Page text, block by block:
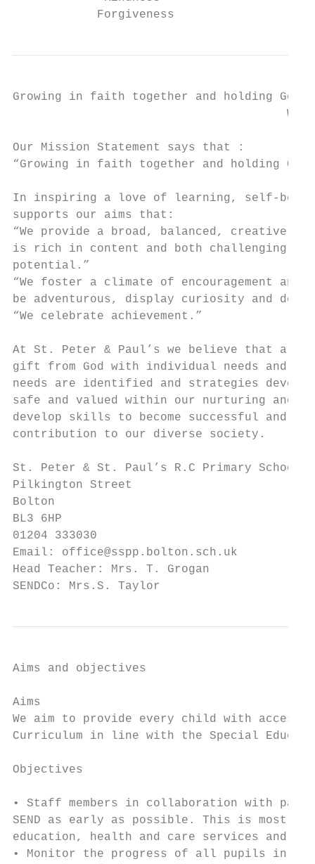
            Forgiveness
Growing in faith together and holding God’s
We
Our Mission Statement says that :
“Growing in faith together and holding
In inspiring a love of learning, self-belief
supports our aims that:
“We provide a broad, balanced, creative
is rich in content and both challenging
potential.”
“We foster a climate of encouragement
be adventurous, display curiosity and
“We celebrate achievement.”
At St. Peter & Paul’s we believe that all
gift from God with individual needs and
needs are identified and strategies
safe and valued within our nurturing and
develop skills to become successful and
contribution to our diverse society.
St. Peter & St. Paul’s R.C Primary School
Pilkington Street
Bolton
BL3 6HP
01204 333030
Email: office@sspp.bolton.sch.uk
Head Teacher: Mrs. T. Grogan
SENDCo: Mrs.S. Taylor
Aims and objectives
Aims
We aim to provide every child with access
Curriculum in line with the Special
Objectives
• Staff members in collaboration with
SEND as early as possible. This is most
education, health and care services and
• Monitor the progress of all pupils in